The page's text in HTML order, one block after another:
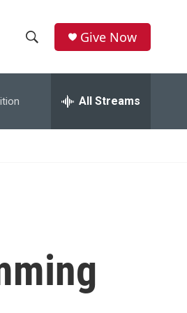
h
w
c
e
r
h
Give Now
All Streams